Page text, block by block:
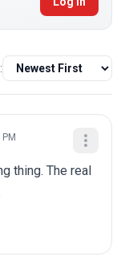
thing. The real